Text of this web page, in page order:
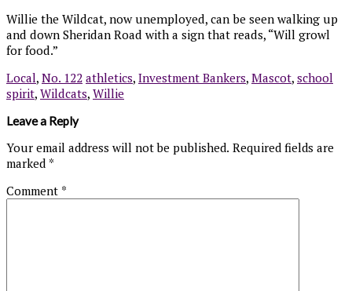
Willie the Wildcat, now unemployed, can be seen walking up
and down Sheridan Road with a sign that reads, “Will growl
for food.”
Local, No. 122 athletics, Investment Bankers, Mascot, school
spirit, Wildcats, Willie
Leave a Reply
Your email address will not be published. Required fields are
marked *
Comment *